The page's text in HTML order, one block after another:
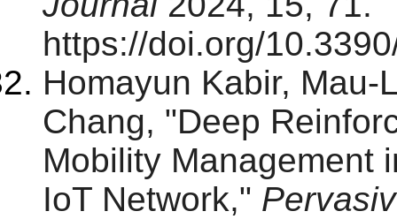
https://doi.org/
Homayun Kabir, Mau-
Chang, "Deep
Mobility Management
IoT Network,"